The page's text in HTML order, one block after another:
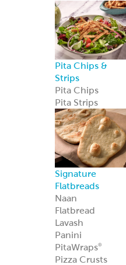
Pita Chips &
Strips
Pita Chips
Pita Strips
Signature
Flatbreads
Naan
Flatbread
Lavash
Panini
PitaWraps®
Pizza Crusts